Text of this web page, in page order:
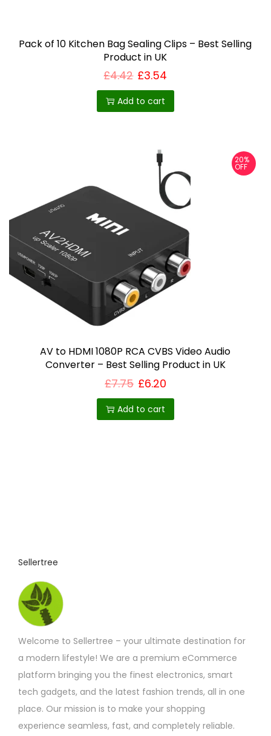
Pack of 10 Kitchen Bag Sealing Clips – Best Selling
Product in UK
£4.42 £3.54
Add to cart
20%
OFF
AV to HDMI 1080P RCA CVBS Video Audio
Converter – Best Selling Product in UK
£7.75 £6.20
Add to cart
Sellertree
Welcome to Sellertree – your ultimate destination for
a modern lifestyle! We are a premium eCommerce
platform bringing you the finest electronics, smart
tech gadgets, and the latest fashion trends, all in one
place. Our mission is to make your shopping
experience seamless, fast, and completely reliable.